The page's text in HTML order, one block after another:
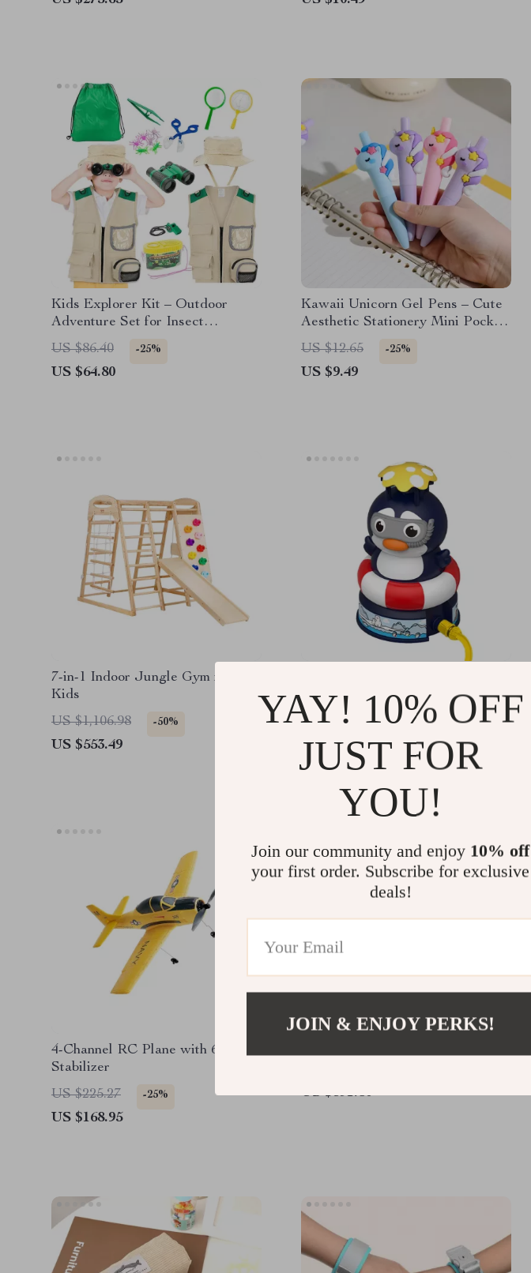
Kids Explorer Kit – Outdoor
Adventure Set for Insect
Catching & Nature Exploration
US $86.40 -25%
US $64.80
Kawaii Unicorn Gel Pens – Cute
Aesthetic Stationery Mini Pocket
Pens for Office & School
US $12.65 -25%
US $9.49
7-in-1 Indoor Jungle Gym for
Kids
US $1,106.98
-50%
US $553.49
Bath Toy – Cute Water Play Toy
for Kids
US $41.75 -15%
US $35.49
4-Channel RC Plane with 6-Axis
Stabilizer
US $225.27
-25%
US $168.95
US $391.80
YAY! 10% OFF
JUST FOR
YOU!
Join our community and enjoy 10% off
your first order. Subscribe for exclusive
deals!
JOIN & ENJOY PERKS!